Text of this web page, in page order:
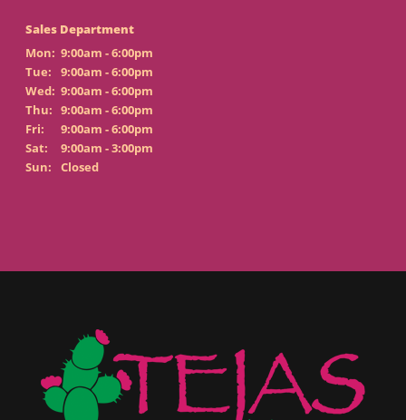
Sales Department
Mon: 9:00am - 6:00pm
Tue:
9:00am - 6:00pm
Wed: 9:00am - 6:00pm
Thu: 9:00am - 6:00pm
Fri:
9:00am - 6:00pm
Sat:
9:00am - 3:00pm
Sun:
Closed